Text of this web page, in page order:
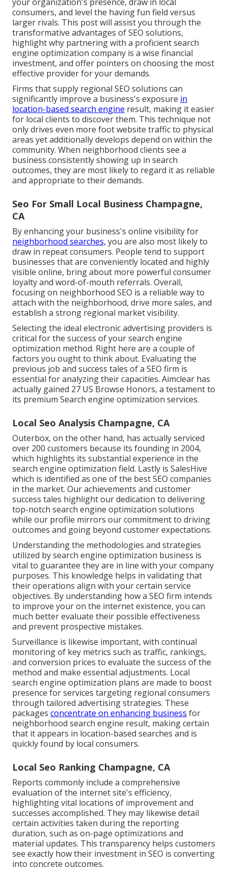
consumers, and level the having fun field versus
larger rivals. This post will assist you through the
transformative advantages ofSEO solutions,
highlight why partnering with a proficient search
engine optimization company is a wise financial
investment, and offer pointers on choosing the most
effective provider for your demands.
Firms that supply regional SEO solutions can
significantly improve a business's exposure in
location-based search engine result, making it easier
for local clients to discover them. This technique not
only drives even more foot website traffic to physical
areas yet additionally develops depend on within the
community. When neighborhood clients see a
business consistently showing up in search
outcomes, they are most likely to regard it as reliable
and appropriate to their demands.
Seo For Small Local Business Champagne,
CA
By enhancing your business's online visibility for
neighborhood searches, you are also most likely to
draw in repeat consumers. People tend to support
businesses that are conveniently located and highly
visible online, bring about more powerful consumer
loyalty and word-of-mouth referrals. Overall,
focusing on neighborhood SEO is a reliable way to
attach with the neighborhood, drive more sales, and
establish a strong regional market visibility.
Selecting the ideal electronic advertising providers is
critical for the success of your search engine
optimization method. Right here are a couple of
factors you ought to think about. Evaluating the
previous job and success tales of a SEO firm is
essential for analyzing their capacities. Aimclear has
actually gained 27 US Browse Honors, a testament to
its premium Search engine optimization services.
Local Seo Analysis Champagne, CA
Outerbox, on the other hand, has actually serviced
over 200 customers because its founding in 2004,
which highlights its substantial experience in the
search engine optimization field. Lastly is SalesHive
which is identified as one of the best SEO companies
in the market. Our achievements and customer
success tales highlight our dedication to delivering
top-notch search engine optimization solutions
while our profile mirrors our commitment to driving
outcomes and going beyond customer expectations.
Understanding the methodologies and strategies
utilized by search engine optimization business is
vital to guarantee they are in line with your company
purposes. This knowledge helps in validating that
their operations align with your certain service
objectives. By understanding how a SEO firm intends
to improve your on the internet existence, you can
much better evaluate their possible effectiveness
and prevent prospective mistakes.
Surveillance is likewise important, with continual
monitoring of key metrics such as traffic, rankings,
and conversion prices to evaluate the success of the
method and make essential adjustments. Local
search engine optimization plans are made to boost
presence for services targeting regional consumers
through tailored advertising strategies. These
packages concentrate on enhancing business for
neighborhood search engine result, making certain
that it appears in location-based searches and is
quickly found by local consumers.
Local Seo Ranking Champagne, CA
Reports commonly include a comprehensive
evaluation of the internet site's efficiency,
highlighting vital locations of improvement and
successes accomplished. They may likewise detail
certain activities taken during the reporting
duration, such as on-page optimizations and
material updates. This transparency helps customers
see exactly how their investment in SEO is converting
into concrete outcomes.